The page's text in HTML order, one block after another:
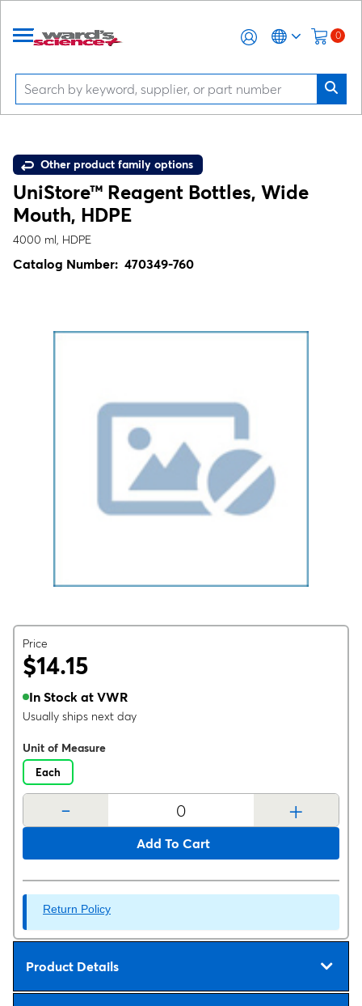
0
Other product family options
UniStore™ Reagent Bottles, Wide
Mouth, HDPE
4000 ml, HDPE
Catalog Number: 470349-760
Price
$14.15
In Stock at VWR
Usually ships next day
Unit of Measure
Each
- +
Add To Cart
Return Policy
Product Details